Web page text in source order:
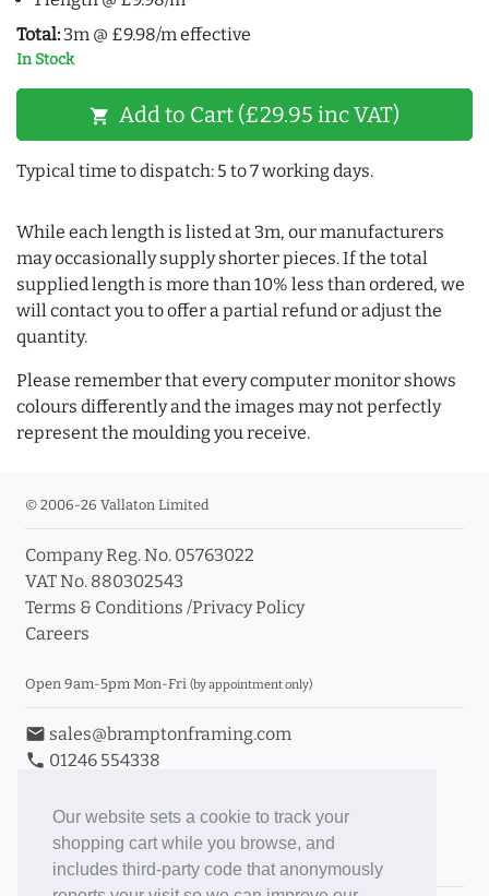
Our website sets a cookie to track your
shopping cart while you browse, and
includes third-party code that anonymously
Total: 3m @ £9.98/m effective
In Stock
shopping_cart Add to Cart (£29.95 inc VAT)
Typical time to dispatch: 5 to 7 working days.
While each length is listed at 3m, our manufacturers
may occasionally supply shorter pieces. If the total
supplied length is more than 10% less than ordered, we
will contact you to offer a partial refund or adjust the
quantity.
Please remember that every computer monitor shows
colours differently and the images may not perfectly
represent the moulding you receive.
© 2006-26 Vallaton Limited
Company Reg. No. 05763022
VAT No. 880302543
Terms & Conditions /Privacy Policy
Careers
Open 9am-5pm Mon-Fri (by appointment only)
email sales@bramptonframing.com
phone 01246 554338
Book an Appointment
Toggle Inc/Ex VAT Prices